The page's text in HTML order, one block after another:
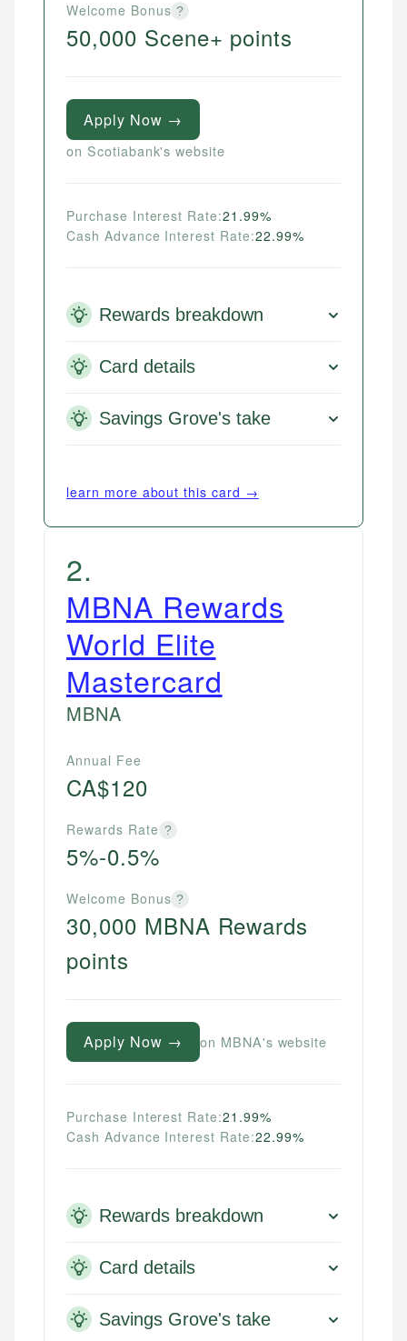
Welcome Bonus ?
50,000 Scene+ points
Apply Now →
on Scotiabank's website
Purchase Interest Rate:21.99%
Cash Advance Interest Rate:22.99%
Rewards breakdown
Card details
Savings Grove's take
learn more about this card →
2.
MBNA Rewards
World Elite
Mastercard
MBNA
Annual Fee
CA$120
Rewards Rate ?
5%-0.5%
Welcome Bonus ?
30,000 MBNA Rewards
points
Apply Now → on MBNA's website
Purchase Interest Rate:21.99%
Cash Advance Interest Rate:22.99%
Rewards breakdown
Card details
Savings Grove's take